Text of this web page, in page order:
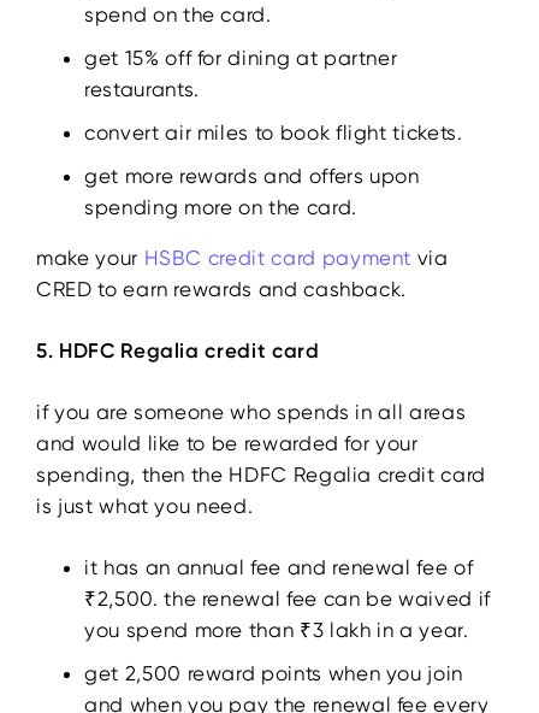
spend on the card.
get 15% off for dining at partner
restaurants.
convert air miles to book flight tickets.
get more rewards and offers upon
spending more on the card.
make your HSBC credit card payment via
CRED to earn rewards and cashback.
5. HDFC Regalia credit card
if you are someone who spends in all areas
and would like to be rewarded for your
spending, then the HDFC Regalia credit card
is just what you need.
it has an annual fee and renewal fee of
₹2,500. the renewal fee can be waived if
you spend more than ₹3 lakh in a year.
get 2,500 reward points when you join
and when you pay the renewal fee every